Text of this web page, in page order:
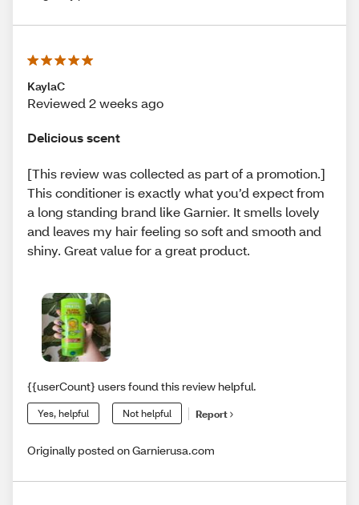
KaylaC
Reviewed 2 weeks ago
Delicious scent
[This review was collected as part of a promotion.]
This conditioner is exactly what you’d expect from
a long standing brand like Garnier. It smells lovely
and leaves my hair feeling so soft and smooth and
shiny. Great value for a great product.
{{userCount} users found this review helpful.
Yes, helpful Not helpful Report
Originally posted on Garnierusa.com